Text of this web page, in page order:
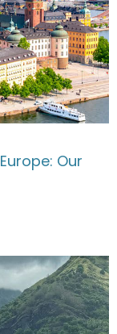
Our